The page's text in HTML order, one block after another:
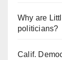
Why are
politicians?
Calif.